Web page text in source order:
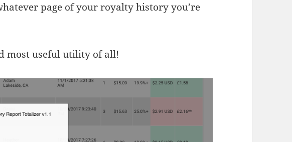
page of your royalty history you’re
most useful utility of all!